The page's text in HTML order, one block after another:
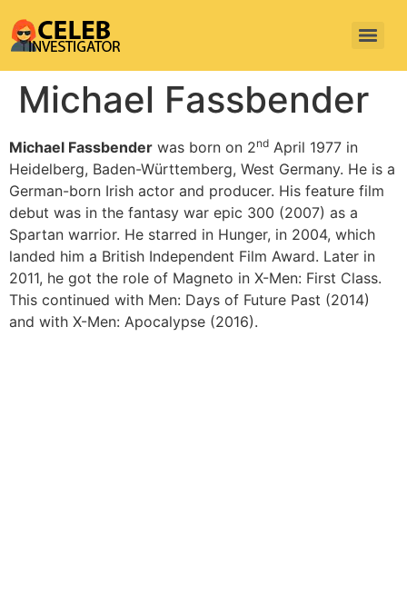
Michael Fassbender
Michael Fassbender was born on 2nd April 1977 in
Heidelberg, Baden-Württemberg, West Germany. He is a
German-born Irish actor and producer. His feature film
debut was in the fantasy war epic 300 (2007) as a
Spartan warrior. He starred in Hunger, in 2004, which
landed him a British Independent Film Award. Later in
2011, he got the role of Magneto in X-Men: First Class.
This continued with Men: Days of Future Past (2014)
and with X-Men: Apocalypse (2016).